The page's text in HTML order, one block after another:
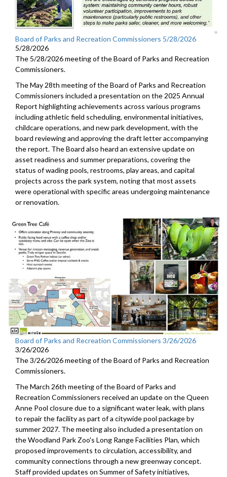
Board of Parks and Recreation Commissioners 5/28/2026
5/28/2026
The 5/28/2026 meeting of the Board of Parks and Recreation
Commissioners.
The May 28th meeting of the Board of Parks and Recreation
Commissioners included a presentation on the 2025 Annual
Report highlighting achievements across various programs
including athletic field scheduling, environmental initiatives,
childcare operations, and new park development, with the
board reviewing and approving the draft letter accompanying
the report. The Board also heard an extensive update on
asset readiness and summer preparations, covering the
status of wading pools, restrooms, play areas, and capital
projects across the park system, noting that most assets
were operational with specific areas undergoing maintenance
or renovation.
Board of Parks and Recreation Commissioners 3/26/2026
3/26/2026
The 3/26/2026 meeting of the Board of Parks and Recreation
Commissioners.
The March 26th meeting of the Board of Parks and
Recreation Commissioners received an update on the Queen
Anne Pool closure due to a significant water leak, with plans
to repair the facility as part of a citywide pool package by
summer 2027. The meeting also included a presentation on
the Woodland Park Zoo's Long Range Facilities Plan, which
proposed improvements to circulation, accessibility, and
community connections through a new greenway concept.
Staff provided updates on Summer of Safety initiatives,